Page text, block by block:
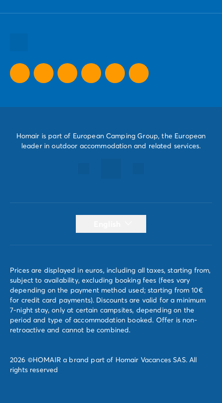
Homair is part of European Camping Group, the European
leader in outdoor accommodation and related services.
Prices are displayed in euros, including all taxes, starting from,
subject to availability, excluding booking fees (fees vary
depending on the payment method used; starting from 10€
for credit card payments). Discounts are valid for a minimum
7-night stay, only at certain campsites, depending on the
period and type of accommodation booked. Offer is non-
retroactive and cannot be combined.
2026 ©HOMAIR a brand part of Homair Vacances SAS. All
rights reserved